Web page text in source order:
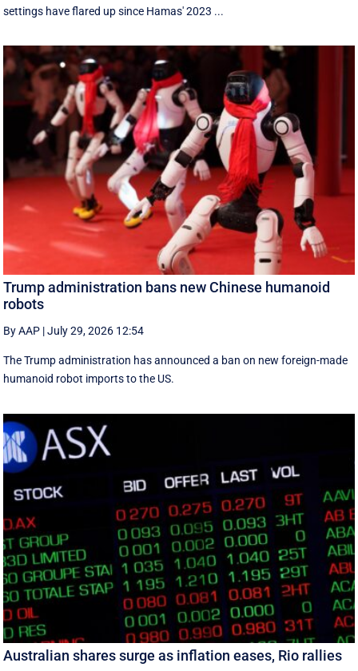
settings have flared up since Hamas' 2023 ...
Trump administration bans new Chinese humanoid
robots
By AAP |July 29, 2026 12:54
The Trump administration has announced a ban on new foreign-made
humanoid robot imports to the US.
Australian shares surge as inflation eases, Rio rallies